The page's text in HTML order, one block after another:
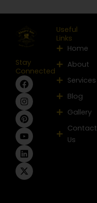
Stay
Connected
F
a
c
e
b
o
o
k
I
n
s
t
a
g
r
a
m
P
i
n
t
e
r
e
s
t
Y
o
u
t
u
b
e
L
i
n
k
e
d
i
n
X
-
t
w
i
t
t
e
r
Useful
Links
Home
About
Services
Blog
Gallery
Contact
Us